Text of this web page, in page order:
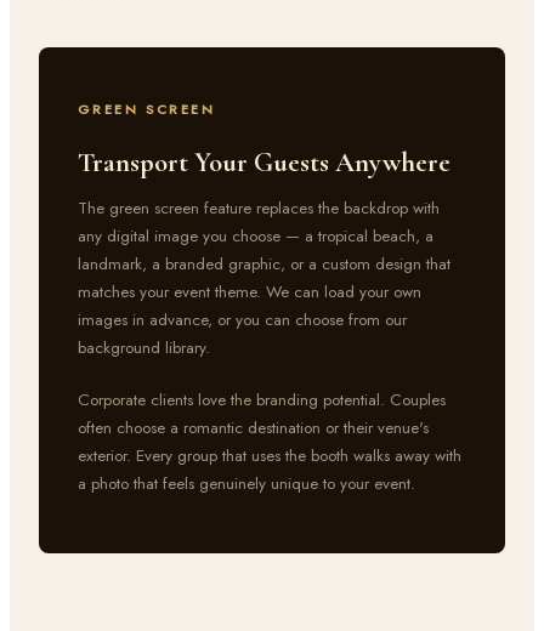
GREEN SCREEN
Transport Your Guests Anywhere
The green screen feature replaces the backdrop with
any digital image you choose — a tropical beach, a
landmark, a branded graphic, or a custom design that
matches your event theme. We can load your own
images in advance, or you can choose from our
background library.
Corporate clients love the branding potential. Couples
often choose a romantic destination or their venue's
exterior. Every group that uses the booth walks away with
a photo that feels genuinely unique to your event.